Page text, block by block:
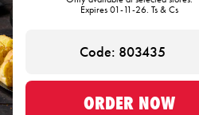
Expires 01-11-26. Ts & Cs
ORDER NOW